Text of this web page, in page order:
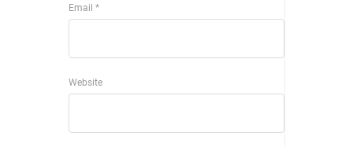
Email *
Website